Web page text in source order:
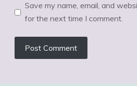
Save my name, email, and
for the next time I comment.